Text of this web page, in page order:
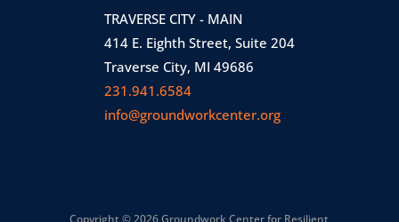
TRAVERSE CITY - MAIN
414 E. Eighth Street, Suite 204
Traverse City, MI 49686
231.941.6584
info@groundworkcenter.org